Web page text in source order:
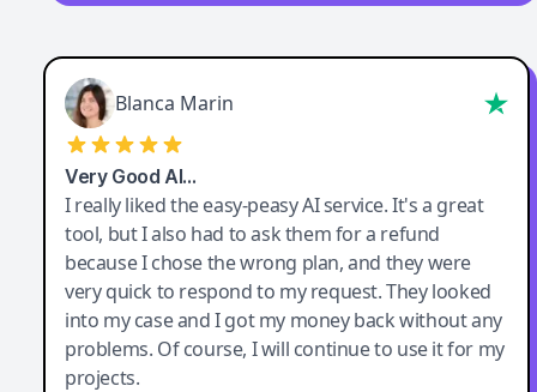
Blanca Marin
Very Good AI…
I really liked the easy-peasy AI service. It's a great
tool, but I also had to ask them for a refund
because I chose the wrong plan, and they were
very quick to respond to my request. They looked
into my case and I got my money back without any
problems. Of course, I will continue to use it for my
projects.